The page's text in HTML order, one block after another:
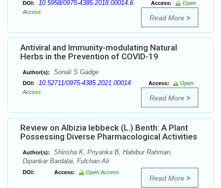
DOI: 10.5958/0975-4385.2018.00014.6 Access:
Open
Access
Read More
Antiviral and Immunity-modulating Natural
Herbs in the Prevention of COVID-19
Author(s): Sonali S Gadge
DOI: 10.52711/0975-4385.2021.00014 Access:
Open
Access
Read More
Review on Albizia lebbeck (L.) Benth: A Plant
Possessing Diverse Pharmacological Activities
Author(s):
Shirisha K, Priyanka B, Habibur Rahman,
Dipankar Bardalai, Fulchan Ali
DOI: Access: Open Access
Read More